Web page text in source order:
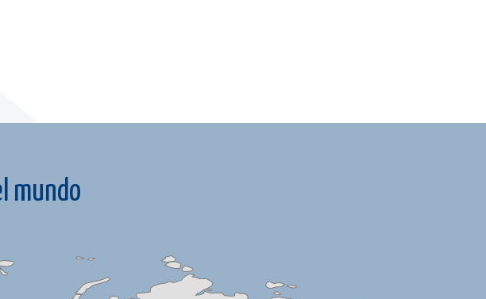
mundo